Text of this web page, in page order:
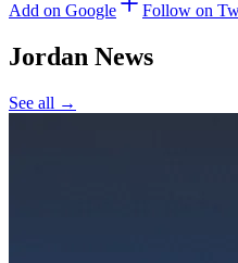
Add on Google
Follow on
Jordan News
See all →